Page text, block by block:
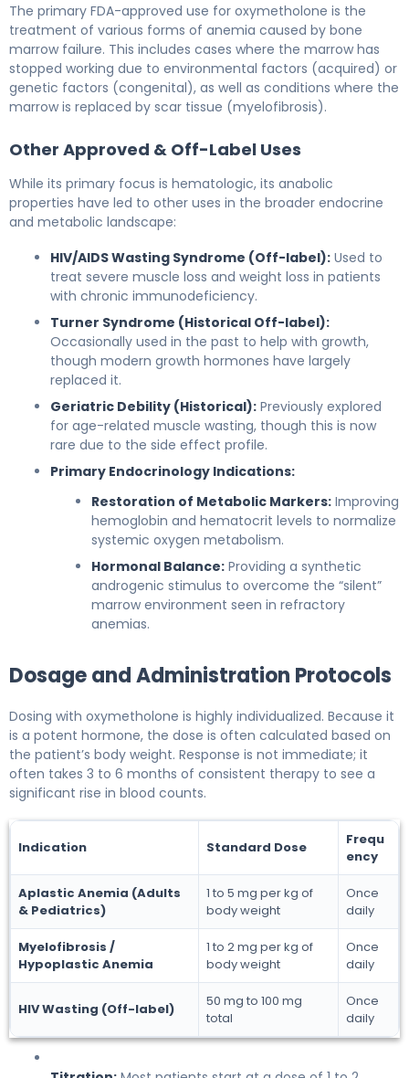
The primary FDA-approved use for oxymetholone is the
treatment of various forms of anemia caused by bone
marrow failure. This includes cases where the marrow has
stopped working due to environmental factors (acquired) or
genetic factors (congenital), as well as conditions where the
marrow is replaced by scar tissue (myelofibrosis).
Other Approved & Off-Label Uses
While its primary focus is hematologic, its anabolic
properties have led to other uses in the broader endocrine
and metabolic landscape:
HIV/AIDS Wasting Syndrome (Off-label): Used to
treat severe muscle loss and weight loss in patients
with chronic immunodeficiency.
Turner Syndrome (Historical Off-label):
Occasionally used in the past to help with growth,
though modern growth hormones have largely
replaced it.
Geriatric Debility (Historical): Previously explored
for age-related muscle wasting, though this is now
rare due to the side effect profile.
Primary Endocrinology Indications:
Restoration of Metabolic Markers: Improving
hemoglobin and hematocrit levels to normalize
systemic oxygen metabolism.
Hormonal Balance: Providing a synthetic
androgenic stimulus to overcome the “silent”
marrow environment seen in refractory
anemias.
Dosage and Administration Protocols
Dosing with oxymetholone is highly individualized. Because it
is a potent hormone, the dose is often calculated based on
the patient’s body weight. Response is not immediate; it
often takes 3 to 6 months of consistent therapy to see a
significant rise in blood counts.
Indication Standard Dose
Frequ
ency
Aplastic Anemia (Adults
& Pediatrics)
1 to 5 mg per kg of
body weight
Once
daily
Myelofibrosis /
Hypoplastic Anemia
1 to 2 mg per kg of
body weight
Once
daily
HIV Wasting (Off-label)
50 mg to 100 mg
total
Once
daily